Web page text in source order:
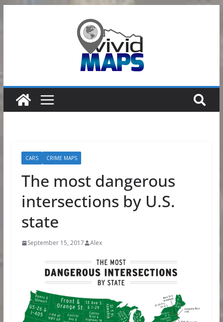
CARS CRIME MAPS
The most dangerous
intersections by U.S.
state
September 15, 2017 Alex